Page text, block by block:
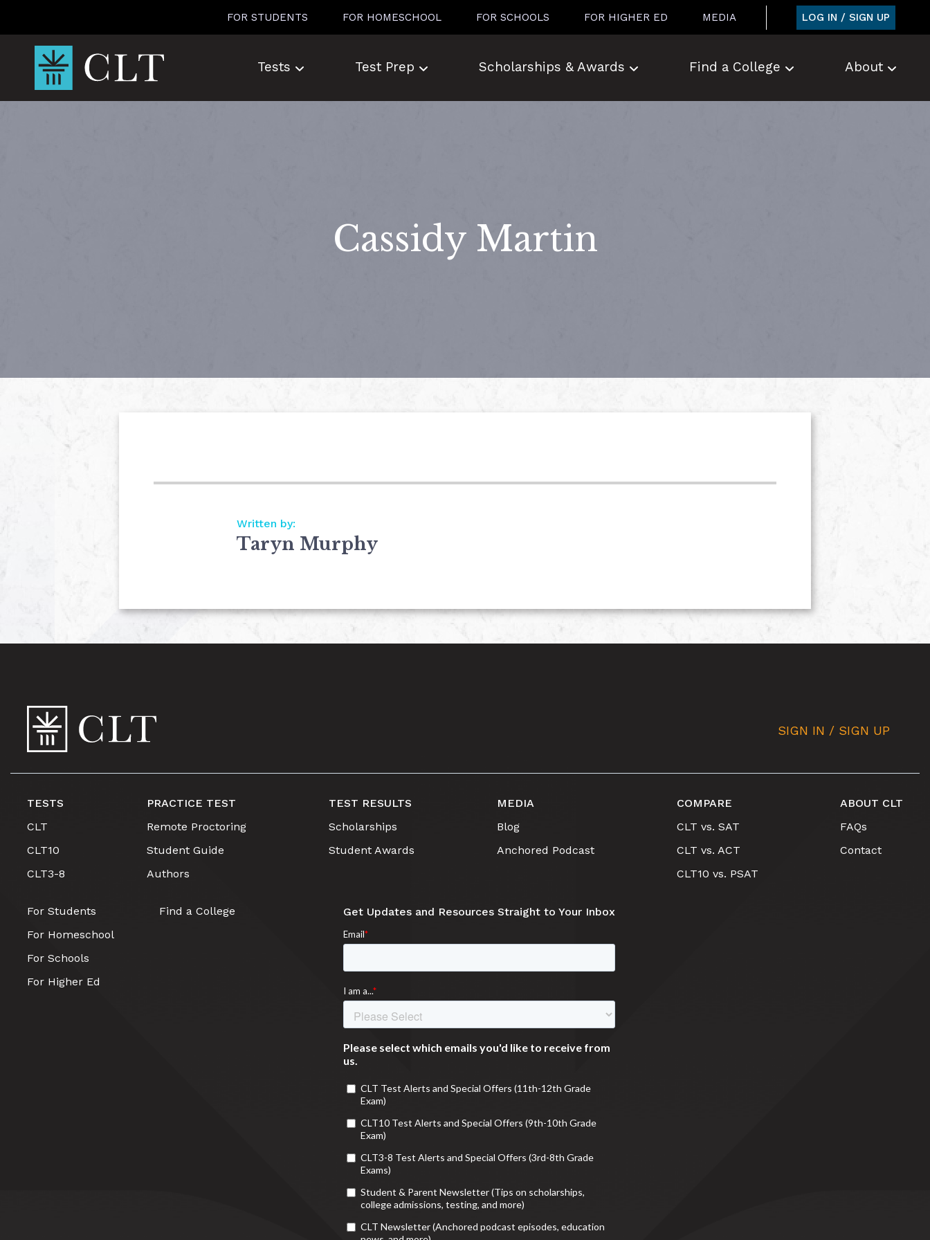
FOR STUDENTS FOR HOMESCHOOL FOR SCHOOLS FOR HIGHER ED MEDIA LOG IN / SIGN UP
Tests Test Prep Scholarships & Awards Find a College About
Cassidy Martin
Written by:
Taryn Murphy
SIGN IN / SIGN UP
TESTS
CLT
CLT10
CLT3-8
PRACTICE TEST
Remote Proctoring
Student Guide
Authors
TEST RESULTS
Scholarships
Student Awards
MEDIA
Blog
Anchored Podcast
COMPARE
CLT vs. SAT
CLT vs. ACT
CLT10 vs. PSAT
ABOUT CLT
FAQs
Contact
For Students
For Homeschool
For Schools
For Higher Ed
Find a College Get Updates and Resources Straight to Your Inbox